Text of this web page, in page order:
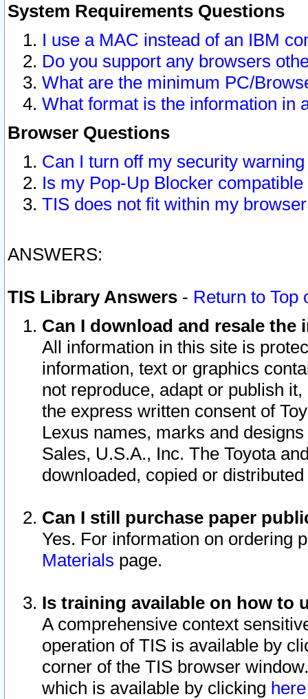
System Requirements Questions
I use a MAC instead of an IBM
Do you support any browsers
What are the minimum PC/
What format is the information in
Browser Questions
Can I turn off my security
Is my Pop-Up Blocker
TIS does not fit within my
ANSWERS:
TIS Library Answers - Return to Top
Can I download and resale
All information in this site is
information, text or graphics
not reproduce, adapt or publish
the express written consent of
Lexus names, marks and
Sales, U.S.A., Inc. The Toyota
downloaded, copied or
Can I still purchase paper
Yes. For information on ordering
Materials page.
Is training available on how to
A comprehensive context
operation of TIS is available by
corner of the TIS browser
which is available by clicking